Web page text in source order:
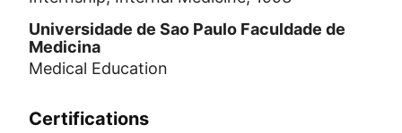
Universidade de Sao Paulo Faculdade de
Medicina
Medical Education
Certifications